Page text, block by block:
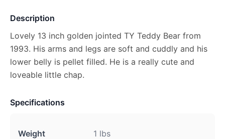
Description
Lovely 13 inch golden jointed TY Teddy Bear from
1993. His arms and legs are soft and cuddly and his
lower belly is pellet filled. He is a really cute and
loveable little chap.
Specifications
Weight 1 lbs